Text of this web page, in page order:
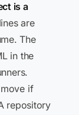
is a
are
The
in the
if
repository